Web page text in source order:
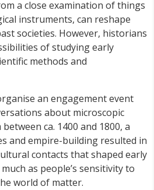
a close examination of things
instruments, can reshape
societies. However, historians
of studying early
methods and
an engagement event
about microscopic
ca. 1400 and 1800, a
and empire-building resulted in
contacts that shaped early
as people’s sensitivity to
world of matter.